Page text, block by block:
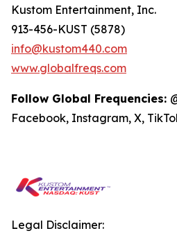
Kustom Entertainment, Inc.
913-456-KUST (5878)
info@kustom440.com
www.globalfreqs.com
Follow Global Frequencies:
Facebook, Instagram, X,
Legal Disclaimer: